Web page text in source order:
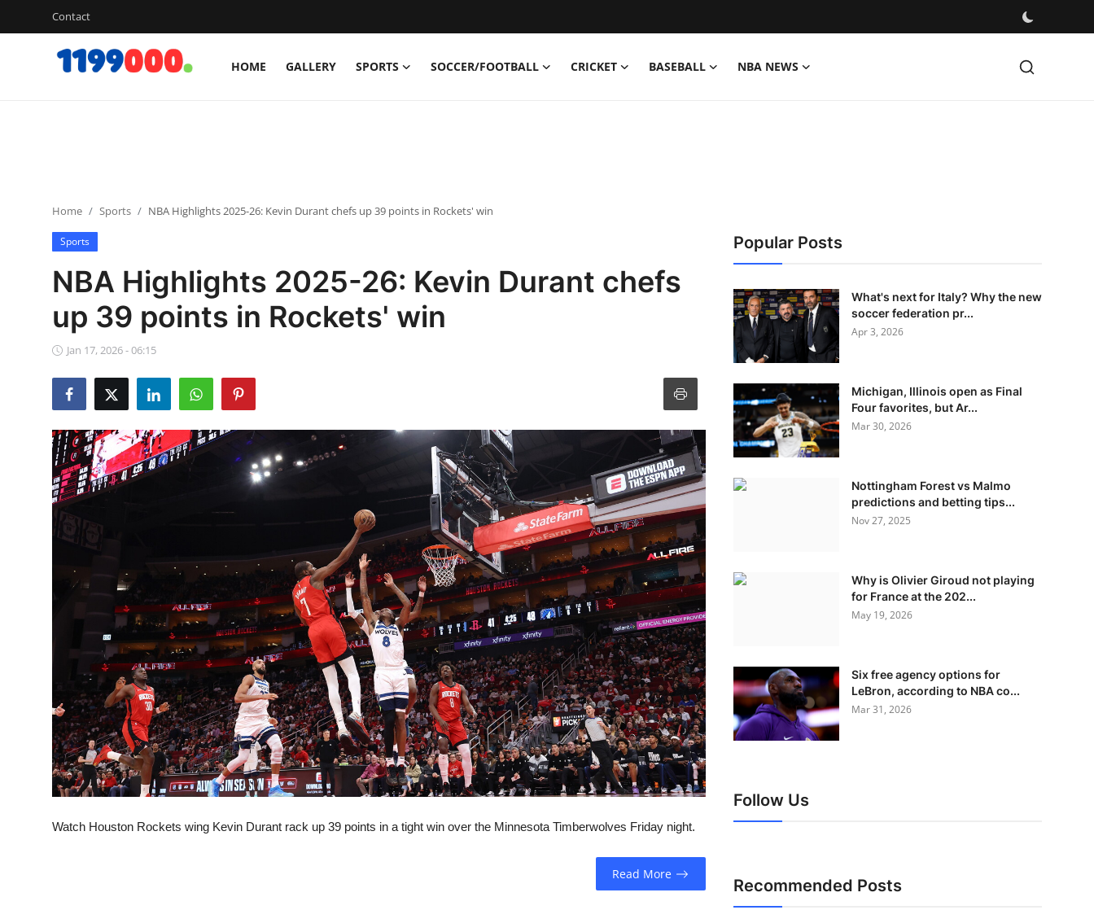
Contact
HOME GALLERY SPORTS SOCCER/FOOTBALL CRICKET BASEBALL NBA NEWS
Baseball
NBA News
Home Sports NBA Highlights 2025-26: Kevin Durant chefs up 39 points in Rockets' win
Sports
NBA Highlights 2025-26: Kevin Durant chefs
up 39 points in Rockets' win
Jan 17, 2026 - 06:15
Watch Houston Rockets wing Kevin Durant rack up 39 points in a tight win over the Minnesota Timberwolves Friday night.
Read More
Popular Posts
What's next for Italy? Why the new
soccer federation pr...
Apr 3, 2026
Michigan, Illinois open as Final
Four favorites, but Ar...
Mar 30, 2026
Nottingham Forest vs Malmo
predictions and betting tips...
Nov 27, 2025
Why is Olivier Giroud not playing
for France at the 202...
May 19, 2026
Six free agency options for
LeBron, according to NBA co...
Mar 31, 2026
Follow Us
Recommended Posts